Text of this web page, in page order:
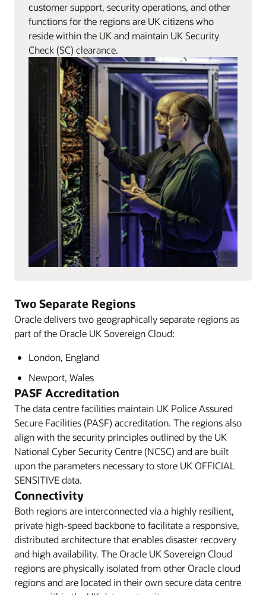
Two Separate Regions
Oracle delivers two geographically separate regions as
part of the Oracle UK Sovereign Cloud:
London, England
Newport, Wales
PASF Accreditation
The data centre facilities maintain UK Police Assured
Secure Facilities (PASF) accreditation. The regions also
align with the security principles outlined by the UK
National Cyber Security Centre (NCSC) and are built
upon the parameters necessary to store UK OFFICIAL
SENSITIVE data.
Connectivity
Both regions are interconnected via a highly resilient,
private high-speed backbone to facilitate a responsive,
distributed architecture that enables disaster recovery
and high availability. The Oracle UK Sovereign Cloud
regions are physically isolated from other Oracle cloud
regions and are located in their own secure data centre
customer support, security operations, and other
functions for the regions are UK citizens who
reside within the UK and maintain UK Security
Check (SC) clearance.